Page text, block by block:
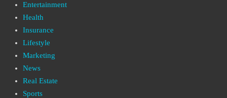
Entertainment
Health
Insurance
Lifestyle
Marketing
News
Real Estate
Sports